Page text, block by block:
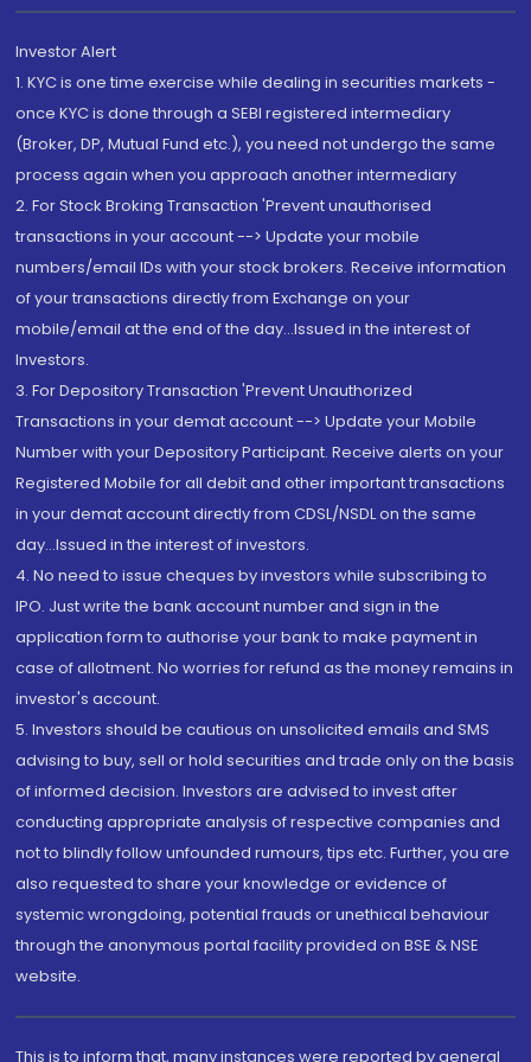
Investor Alert
1. KYC is one time exercise while dealing in securities markets -
once KYC is done through a SEBI registered intermediary
(Broker, DP, Mutual Fund etc.), you need not undergo the same
process again when you approach another intermediary
2. For Stock Broking Transaction 'Prevent unauthorised
transactions in your account --> Update your mobile
numbers/email IDs with your stock brokers. Receive information
of your transactions directly from Exchange on your
mobile/email at the end of the day...Issued in the interest of
Investors.
3. For Depository Transaction 'Prevent Unauthorized
Transactions in your demat account --> Update your Mobile
Number with your Depository Participant. Receive alerts on your
Registered Mobile for all debit and other important transactions
in your demat account directly from CDSL/NSDL on the same
day...Issued in the interest of investors.
4. No need to issue cheques by investors while subscribing to
IPO. Just write the bank account number and sign in the
application form to authorise your bank to make payment in
case of allotment. No worries for refund as the money remains in
investor's account.
5. Investors should be cautious on unsolicited emails and SMS
advising to buy, sell or hold securities and trade only on the basis
of informed decision. Investors are advised to invest after
conducting appropriate analysis of respective companies and
not to blindly follow unfounded rumours, tips etc. Further, you are
also requested to share your knowledge or evidence of
systemic wrongdoing, potential frauds or unethical behaviour
through the anonymous portal facility provided on BSE & NSE
website.
This is to inform that, many instances were reported by general